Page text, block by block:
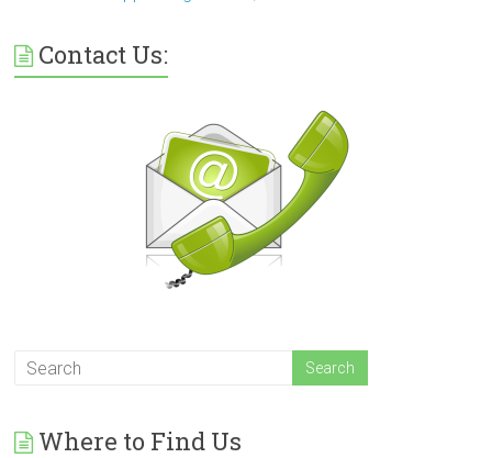
Contact Us:
Where to Find Us